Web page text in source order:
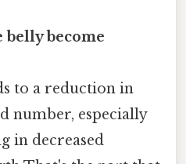
belly become
to a reduction in
number, especially
in decreased